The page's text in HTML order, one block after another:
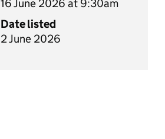
16 June 2026 at 9:30am
Date listed
2 June 2026